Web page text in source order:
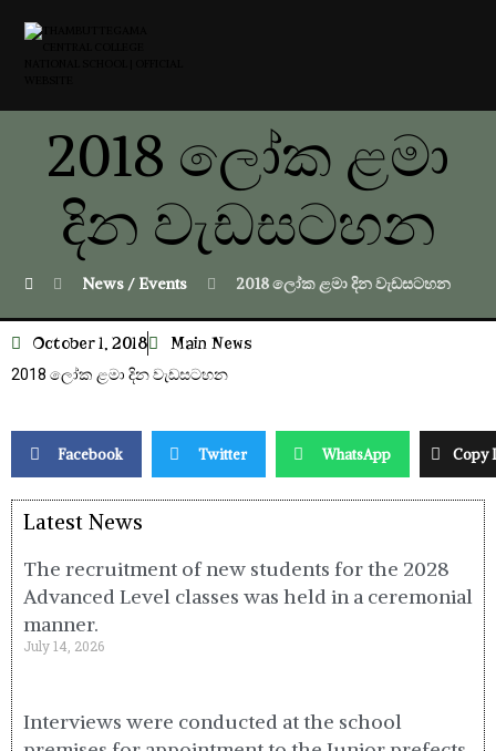
2018 ලෝක ළමා
දින වැඩසටහන
News / Events 2018 ලෝක ළමා දින වැඩසටහන
October 1, 2018 Main News
2018 ලෝක ළමා දින වැඩසටහන
Facebook Twitter WhatsApp Copy
Latest News
The recruitment of new students for the 2028
Advanced Level classes was held in a ceremonial
manner.
July 14, 2026
Interviews were conducted at the school